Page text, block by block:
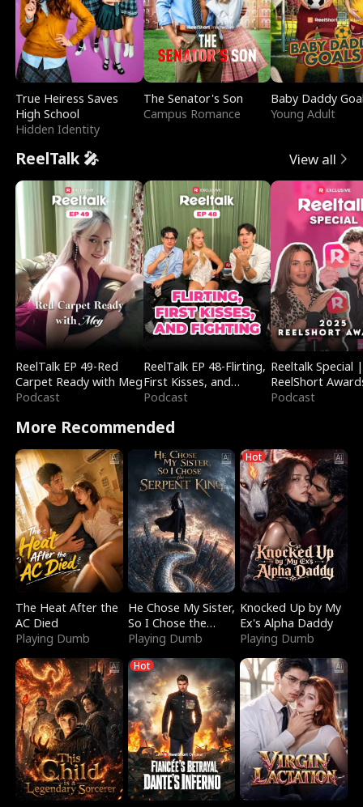
True Heiress Saves
High School
Hidden Identity
The Senator's Son
Campus Romance
Baby Daddy
Young Adult
ReelTalk 🎤 View all
ReelTalk EP 49-Red
Carpet Ready with Meg
Podcast
ReelTalk EP 48-Flirting,
First Kisses, and
Fighting
Podcast
Reeltalk Special |
ReelShort
Podcast
More Recommended
The Heat After the
AC Died
Playing Dumb
He Chose My Sister,
So I Chose the
Serpent King
Playing Dumb
Hot
Knocked Up by My
Ex's Alpha Daddy
Playing Dumb
Hot